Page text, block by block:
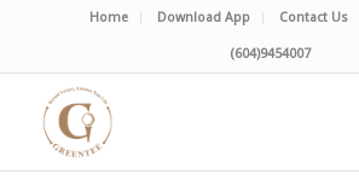
Home Download App Contact Us
(604)9454007